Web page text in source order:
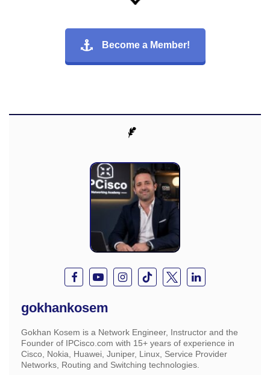
Become a Member!
gokhankosem
Gokhan Kosem is a Network Engineer, Instructor and the
Founder of IPCisco.com with 15+ years of experience in
Cisco, Nokia, Huawei, Juniper, Linux, Service Provider
Networks, Routing and Switching technologies.